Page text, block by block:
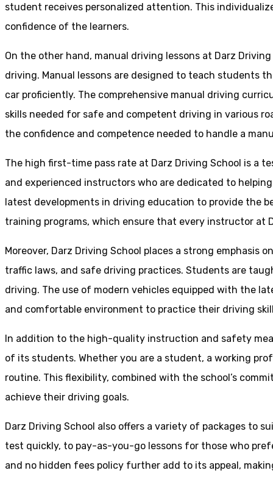
student receives personalized attention. This
confidence of the learners.
On the other hand, manual driving lessons at Darz
driving. Manual lessons are designed to teach students
car proficiently. The comprehensive manual driving
skills needed for safe and competent driving in various
the confidence and competence needed to handle a
The high first-time pass rate at Darz Driving School is a
and experienced instructors who are dedicated to
latest developments in driving education to provide the
training programs, which ensure that every instructor at
Moreover, Darz Driving School places a strong emphasis
traffic laws, and safe driving practices. Students are
driving. The use of modern vehicles equipped with the
and comfortable environment to practice their driving
In addition to the high-quality instruction and safety
of its students. Whether you are a student, a working
routine. This flexibility, combined with the school’s
achieve their driving goals.
Darz Driving School also offers a variety of packages to
test quickly, to pay-as-you-go lessons for those who
and no hidden fees policy further add to its appeal,